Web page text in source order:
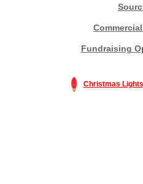
Fundraising
Christmas Lights